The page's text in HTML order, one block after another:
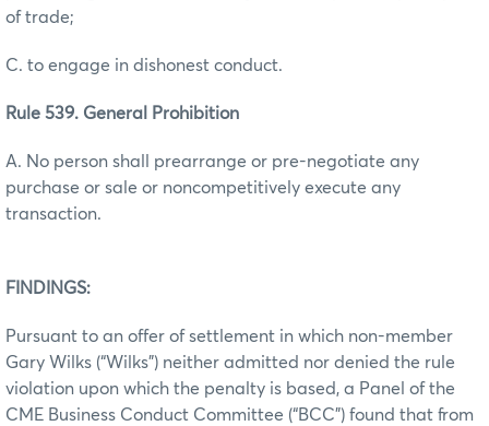
of trade;
C. to engage in dishonest conduct.
Rule 539. General Prohibition
A. No person shall prearrange or pre-negotiate any
purchase or sale or noncompetitively execute any
transaction.
FINDINGS:
Pursuant to an offer of settlement in which non-member
Gary Wilks (“Wilks”) neither admitted nor denied the rule
violation upon which the penalty is based, a Panel of the
CME Business Conduct Committee (“BCC”) found that from